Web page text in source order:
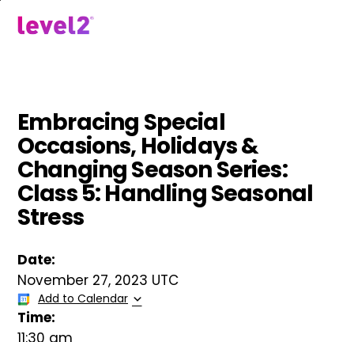
Embracing Special
Occasions, Holidays &
Changing Season Series:
Class 5: Handling Seasonal
Stress
Date:
November 27, 2023 UTC
Add to Calendar
Time:
11:30 am